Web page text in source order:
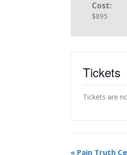
Cost:
$895
Tickets
Tickets are
« Pain Truth